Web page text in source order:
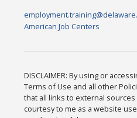
American Job Centers
DISCLAIMER: By using or
Terms of Use and all other
that all links to external
courtesy to me as a website